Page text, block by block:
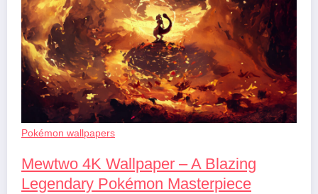
Pokémon wallpapers
Mewtwo 4K Wallpaper – A Blazing
Legendary Pokémon Masterpiece